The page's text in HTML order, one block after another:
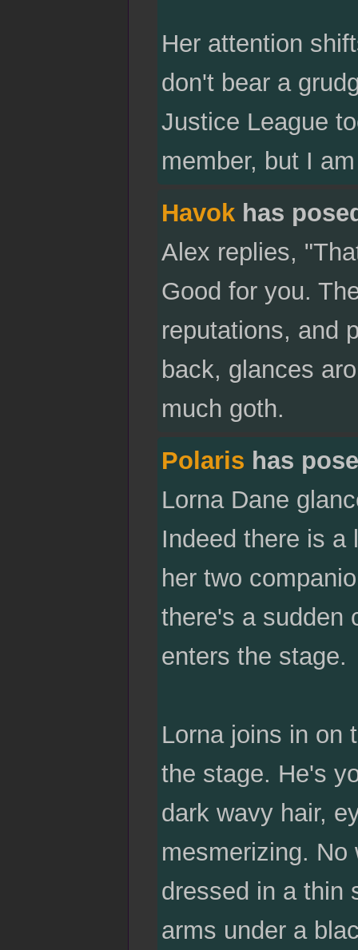
Her attention
don't bear a
Justice League
member, but I
Havokhas
Alex replies,
Good for you.
reputations, and
back, glances
much goth.
Polaris has
Lorna Dane
Indeed there is a
her two
there's a sudden
enters the stage.
Lorna joins in on
the stage. He's
dark wavy hair,
mesmerizing. No
dressed in a thin
arms under a